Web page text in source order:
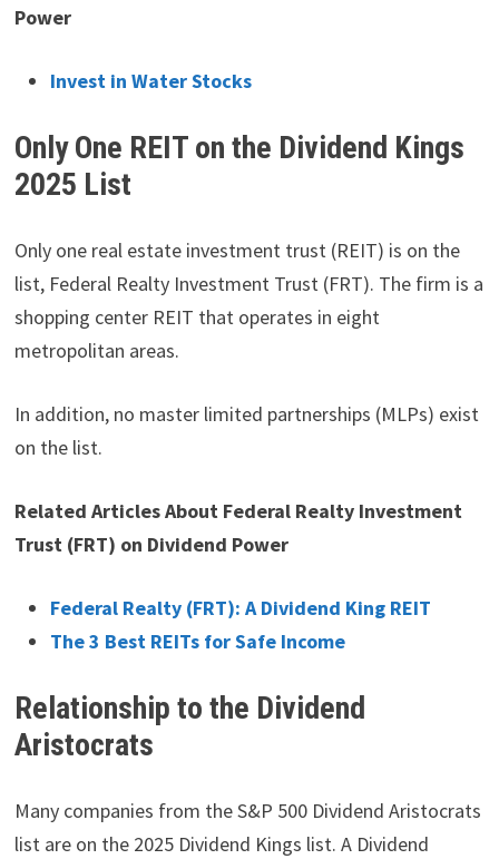
Power
Invest in Water Stocks
Only One REIT on the Dividend Kings
2025 List
Only one real estate investment trust (REIT) is on the
list, Federal Realty Investment Trust (FRT). The firm is a
shopping center REIT that operates in eight
metropolitan areas.
In addition, no master limited partnerships (MLPs) exist
on the list.
Related Articles About Federal Realty Investment
Trust (FRT) on Dividend Power
Federal Realty (FRT): A Dividend King REIT
The 3 Best REITs for Safe Income
Relationship to the Dividend
Aristocrats
Many companies from the S&P 500 Dividend Aristocrats
list are on the 2025 Dividend Kings list. A Dividend